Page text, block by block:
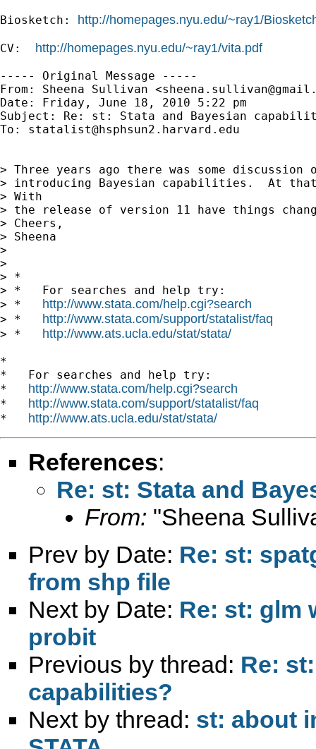
Biosketch: http://homepages.nyu.edu/~ray1/
CV: http://homepages.nyu.edu/~ray1/vita.pdf
----- Original Message -----
From: Sheena Sullivan <
Date: Friday, June 18, 2010 5:22 pm
Subject: Re: st: Stata and Bayesian
To: statalist@hsphsun2.harvard.edu
> Three years ago there was some
> introducing Bayesian capabilities.  At
> With
> the release of version 11 have things
> Cheers,
> Sheena
>
>
> *
> *   For searches and help try:
> * http://www.stata.com/help.cgi?search
> * http://www.stata.com/support/statalist/faq
> * http://www.ats.ucla.edu/stat/stata/
*
*   For searches and help try:
* http://www.stata.com/help.cgi?search
* http://www.stata.com/support/statalist/faq
* http://www.ats.ucla.edu/stat/stata/
References:
Re: st: Stata and
From: "Sheena
Prev by Date: Re: st:
from shp file
Next by Date: Re: st: glm
probit
Previous by thread: Re:
capabilities?
Next by thread: st: about